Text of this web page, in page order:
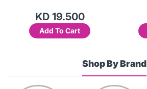
KD 19.500
Add To Cart
Shop By Brand